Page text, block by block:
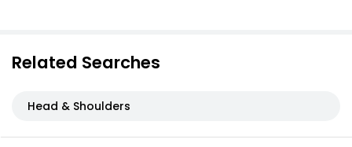
Related Searches
Head & Shoulders